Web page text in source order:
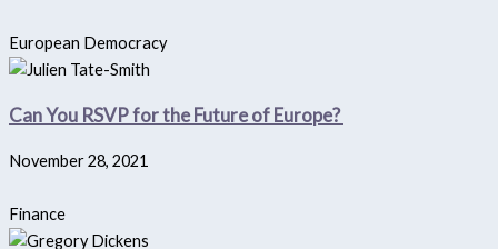
European Democracy
Can You RSVP for the Future of Europe?
November 28, 2021
Finance